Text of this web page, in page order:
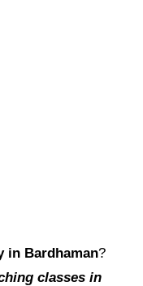
in Bardhaman?
classes in